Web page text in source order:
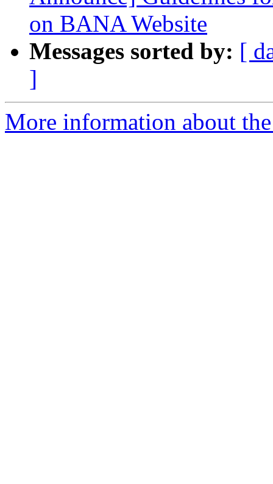
on BANA Website
Messages sorted by: [
]
More information about